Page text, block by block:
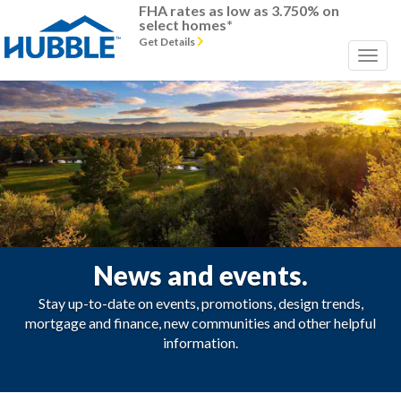
FHA rates as low as 3.750% on
select homes*
Get Details
News and events.
Stay up-to-date on events, promotions, design trends,
mortgage and finance, new communities and other helpful
information.